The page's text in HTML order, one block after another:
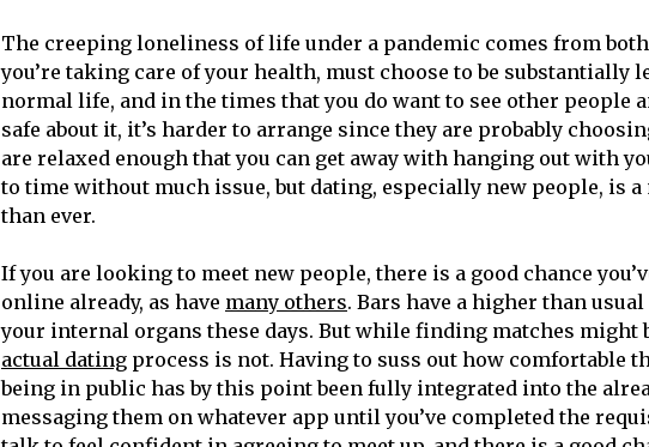
The creeping loneliness of life under a pandemic comes from
you’re taking care of your health, must choose to be substantially
normal life, and in the times that you do want to see other people
safe about it, it’s harder to arrange since they are probably
are relaxed enough that you can get away with hanging out with
to time without much issue, but dating, especially new people, is
than ever.
If you are looking to meet new people, there is a good chance
online already, as have many others. Bars have a higher than
your internal organs these days. But while finding matches might
actual dating process is not. Having to suss out how comfortable
being in public has by this point been fully integrated into the
messaging them on whatever app until you’ve completed the